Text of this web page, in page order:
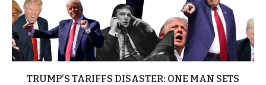
TRUMP’S TARIFFS DISASTER: ONE MAN SETS